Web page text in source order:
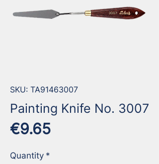
SKU: TA91463007
Painting Knife No. 3007
€9.65Price
Quantity *